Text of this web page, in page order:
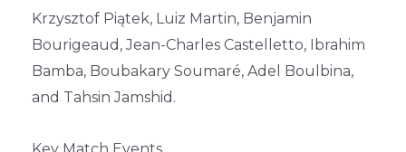
Krzysztof Piątek, Luiz Martin, Benjamin
Bourigeaud, Jean-Charles Castelletto, Ibrahim
Bamba, Boubakary Soumaré, Adel Boulbina,
and Tahsin Jamshid.